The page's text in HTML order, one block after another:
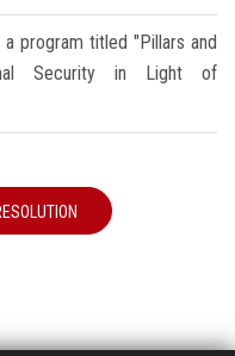
program titled "Pillars and
Security in Light of